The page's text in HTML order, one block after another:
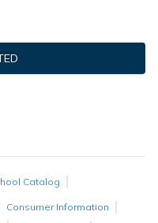
Catalog
Consumer Information